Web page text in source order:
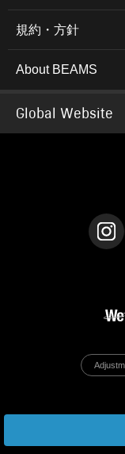
規約・方針
About BEAMS
Global Website
English